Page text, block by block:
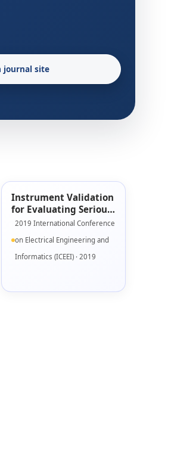
journal site
Instrument Validation
for Evaluating Serious
Game Engagement
2019 International Conference
on Electrical Engineering and
Informatics (ICEEI) · 2019